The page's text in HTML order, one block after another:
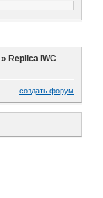
» Replica IWC
создать форум